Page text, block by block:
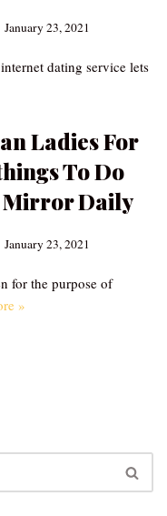
January 23, 2021
dating service lets
Ladies For
To Do
Mirror Daily
January 23, 2021
for the purpose of
»